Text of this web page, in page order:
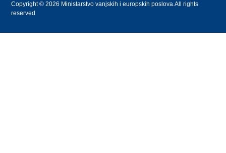
Copyright © 2026 Ministarstvo vanjskih i europskih poslova.All rights
reserved